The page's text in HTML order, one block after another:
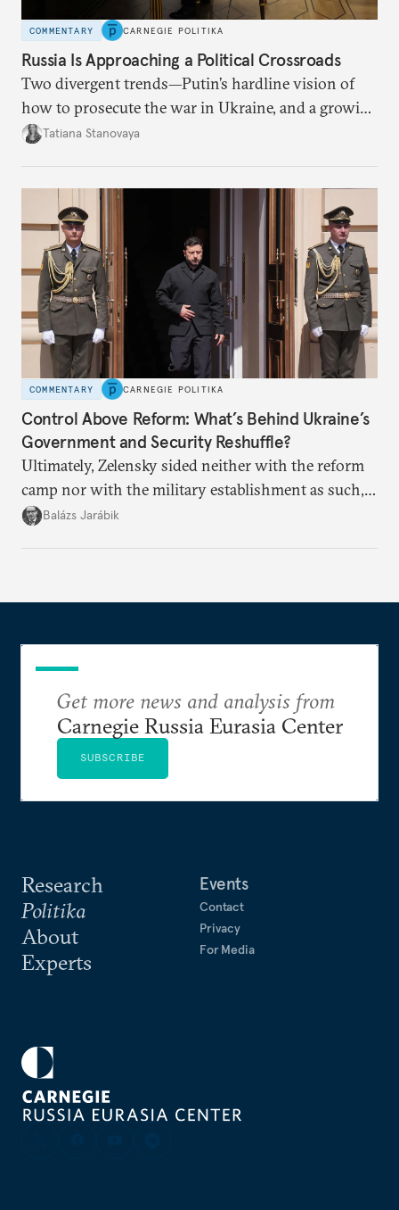
COMMENTARY CARNEGIE POLITIKA
Russia Is Approaching a Political Crossroads
Two divergent trends—Putin’s hardline vision of
how to prosecute the war in Ukraine, and a growing
desire for change in Russia—could tear the regime
Tatiana Stanovaya
COMMENTARY CARNEGIE POLITIKA
Control Above Reform: What’s Behind Ukraine’s
Government and Security Reshuffle?
Ultimately, Zelensky sided neither with the reform
camp nor with the military establishment as such,
but with political control.
Balázs Jarábik
Research
Politika
About
Experts
Events
Contact
Privacy
For Media
Get more news and analysis from
Carnegie Russia Eurasia Center
SUBSCRIBE